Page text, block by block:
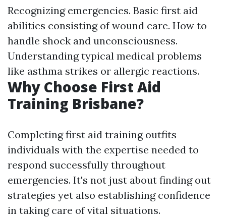
Recognizing emergencies. Basic first aid
abilities consisting of wound care. How to
handle shock and unconsciousness.
Understanding typical medical problems
like asthma strikes or allergic reactions.
Why Choose First Aid
Training Brisbane?
Completing first aid training outfits
individuals with the expertise needed to
respond successfully throughout
emergencies. It's not just about finding out
strategies yet also establishing confidence
in taking care of vital situations.